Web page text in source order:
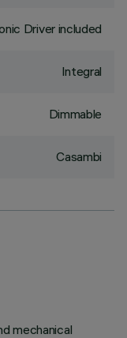
Driver included
Integral
Dimmable
Casambi
mechanical